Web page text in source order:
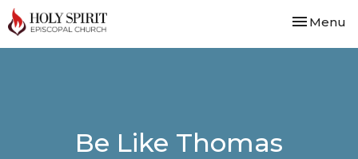
Toggle
Menu
Be Like Thomas